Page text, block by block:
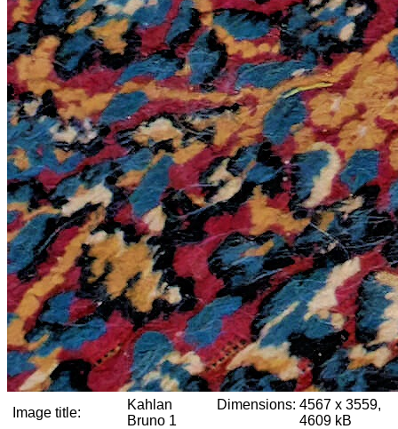
Image title:
Kahlan
Bruno 1
Dimensions: 4567 x 3559,
4609 kB